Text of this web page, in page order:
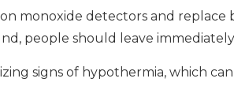
monoxide detectors and replace
people should leave immediately
signs of hypothermia, which